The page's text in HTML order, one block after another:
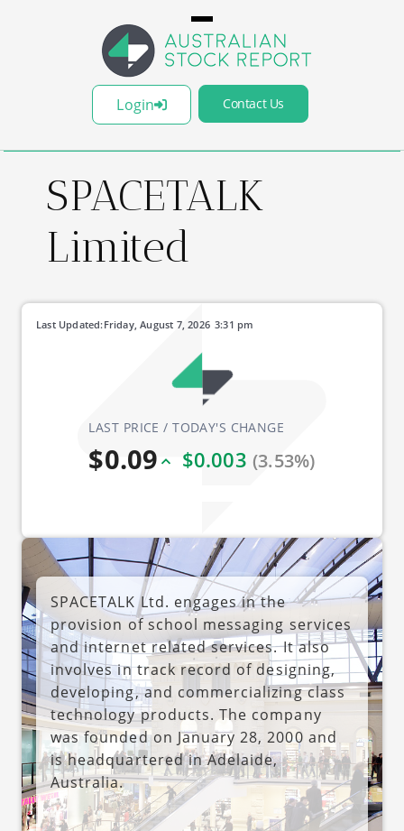
Login Contact Us
SPACETALK
Limited
LAST PRICE / TODAY'S CHANGE
$0.09 $0.003 (3.53%)
Last Updated: 3:31 pm
Friday, August 7, 2026
SPACETALK Ltd. engages in the
provision of school messaging services
and internet related services. It also
involves in track record of designing,
developing, and commercializing class
technology products. The company
was founded on January 28, 2000 and
is headquartered in Adelaide,
Australia.